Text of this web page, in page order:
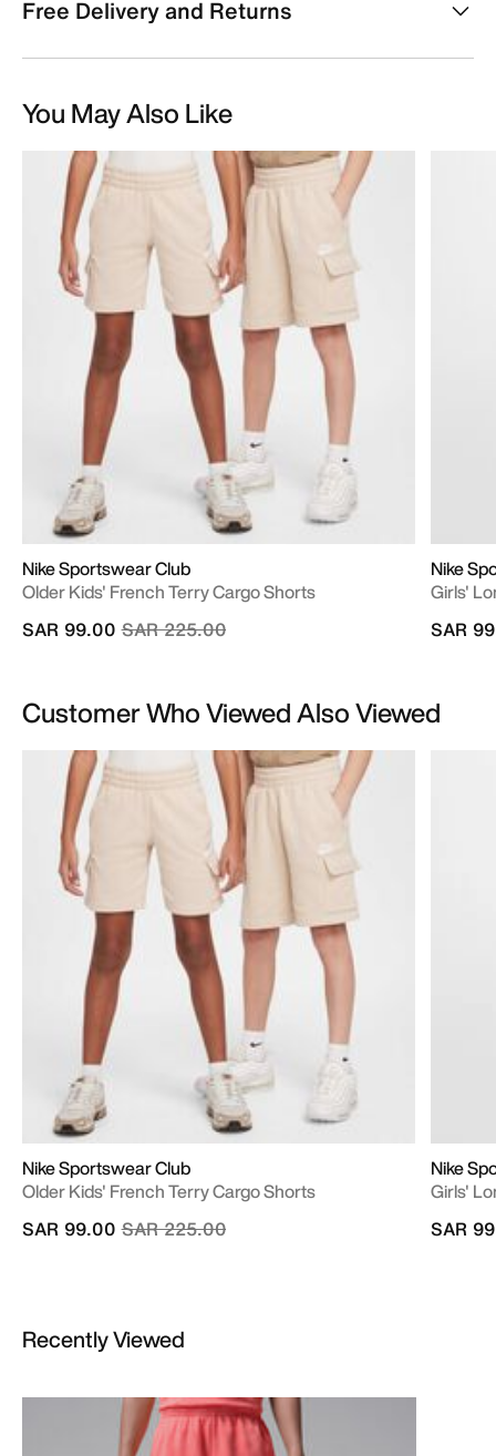
Free Delivery and Returns
You May Also Like
Nike Sportswear Club
Older Kids' French Terry Cargo Shorts
Price reduced from
SAR 225.00to
SAR 99.00
Nike
Girls'
SAR
Customer Who Viewed Also Viewed
Nike Sportswear Club
Older Kids' French Terry Cargo Shorts
Price reduced from
SAR 225.00to
SAR 99.00
Nike
Girls'
SAR
Recently Viewed